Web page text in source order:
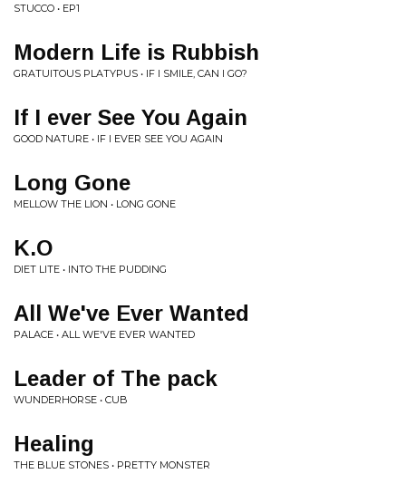
STUCCO • EP1
Modern Life is Rubbish
GRATUITOUS PLATYPUS • IF I SMILE, CAN I GO?
If I ever See You Again
GOOD NATURE • IF I EVER SEE YOU AGAIN
Long Gone
MELLOW THE LION • LONG GONE
K.O
DIET LITE • INTO THE PUDDING
All We've Ever Wanted
PALACE • ALL WE'VE EVER WANTED
Leader of The pack
WUNDERHORSE • CUB
Healing
THE BLUE STONES • PRETTY MONSTER